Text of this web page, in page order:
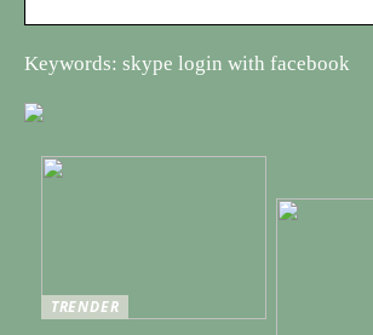
Keywords: skype login with facebook
TRENDER